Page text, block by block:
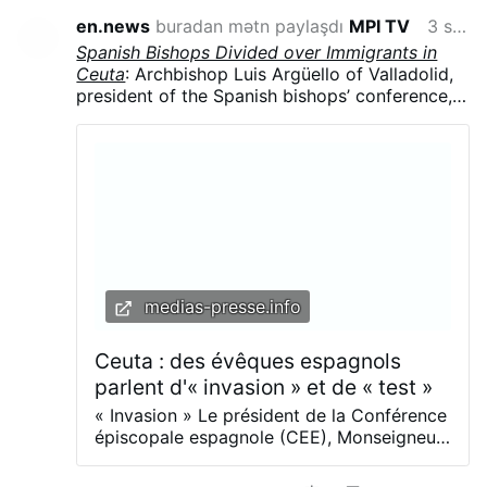
en.news buradan mətn paylaşdı MPI TV
3 saat öncə
Spanish Bishops Divided over Immigrants in
Ceuta: Archbishop Luis Argüello of Valladolid,
president of the Spanish bishops’ conference,
medias-presse.info
Ceuta : des évêques espagnols
parlent d'« invasion » et de « test »
« Invasion » Le président de la Conférence
épiscopale espagnole (CEE), Monseigneur
migrants à Ceuta comme une « invasion »